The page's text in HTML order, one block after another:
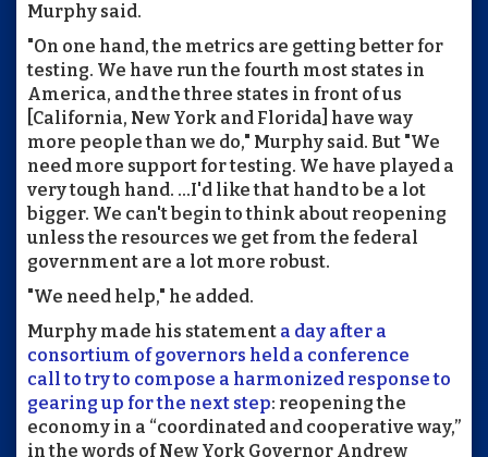
Murphy said.
"On one hand, the metrics are getting better for
testing. We have run the fourth most states in
America, and the three states in front of us
[California, New York and Florida] have way
more people than we do," Murphy said. But "We
need more support for testing. We have played a
very tough hand. ...I'd like that hand to be a lot
bigger. We can't begin to think about reopening
unless the resources we get from the federal
government are a lot more robust.
"We need help," he added.
Murphy made his statement a day after a
consortium of governors held a conference
call to try to compose a harmonized response to
gearing up for the next step: reopening the
economy in a “coordinated and cooperative way,”
in the words of New York Governor Andrew